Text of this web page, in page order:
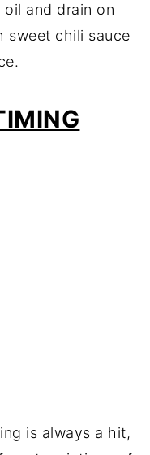
oil and drain on
sweet chili sauce
is always a hit,